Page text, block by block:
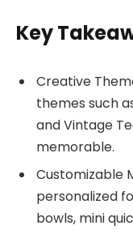
Key
Creative
themes such
and Vintage
memorable.
Customizable
personalized
bowls, mini